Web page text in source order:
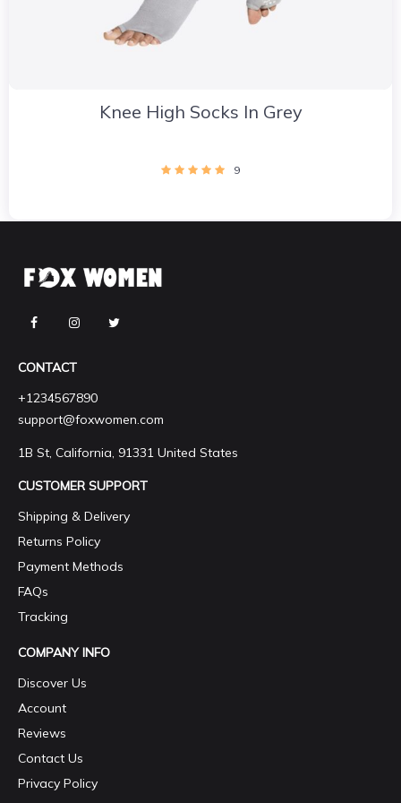
Knee High Socks In Grey
9
CONTACT
+1234567890
support@foxwomen.com
1B St, California, 91331 United States
CUSTOMER SUPPORT
Shipping & Delivery
Returns Policy
Payment Methods
FAQs
Tracking
COMPANY INFO
Discover Us
Account
Reviews
Contact Us
Privacy Policy